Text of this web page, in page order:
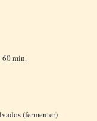
60 min.
(fermenter)